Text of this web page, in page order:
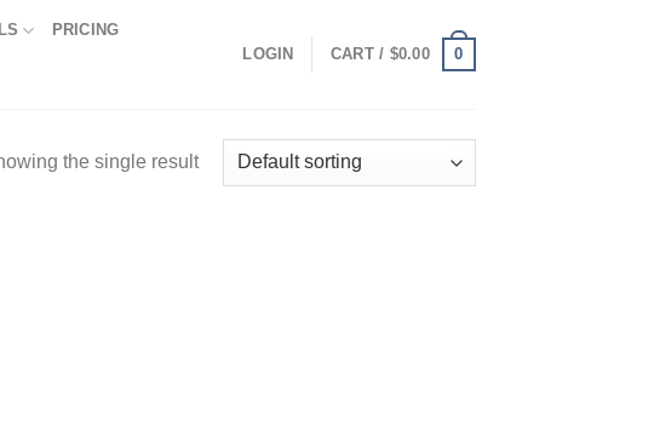
PRICING
LOGIN CART / $0.00 0
the single result